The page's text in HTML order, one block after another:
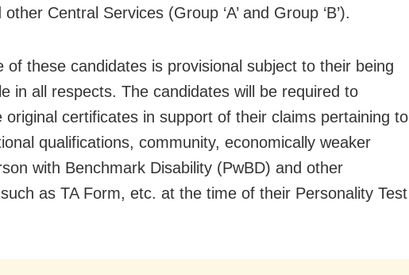
Central Services (Group ‘A’ and Group ‘B’).
of these candidates is provisional subject to their being
in all respects. The candidates will be required to
original certificates in support of their claims pertaining to
qualifications, community, economically weaker
with Benchmark Disability (PwBD) and other
as TA Form, etc. at the time of their Personality Test